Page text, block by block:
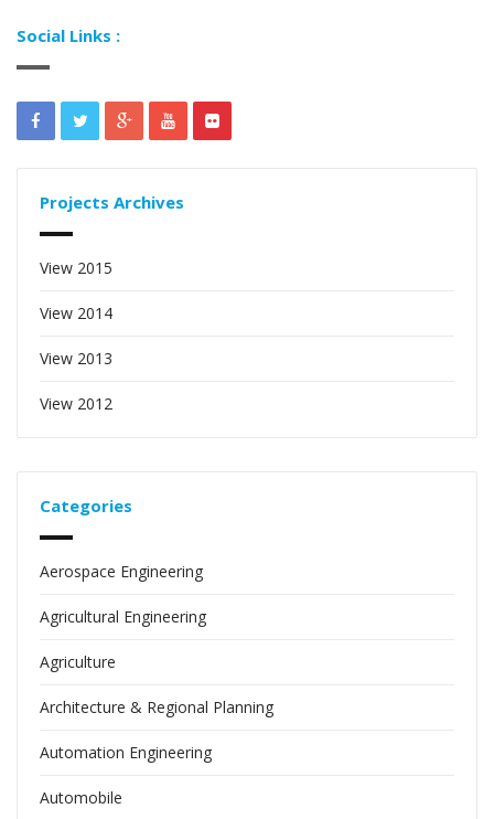
Social Links :
Projects Archives
View 2015
View 2014
View 2013
View 2012
Categories
Aerospace Engineering
Agricultural Engineering
Agriculture
Architecture & Regional Planning
Automation Engineering
Automobile